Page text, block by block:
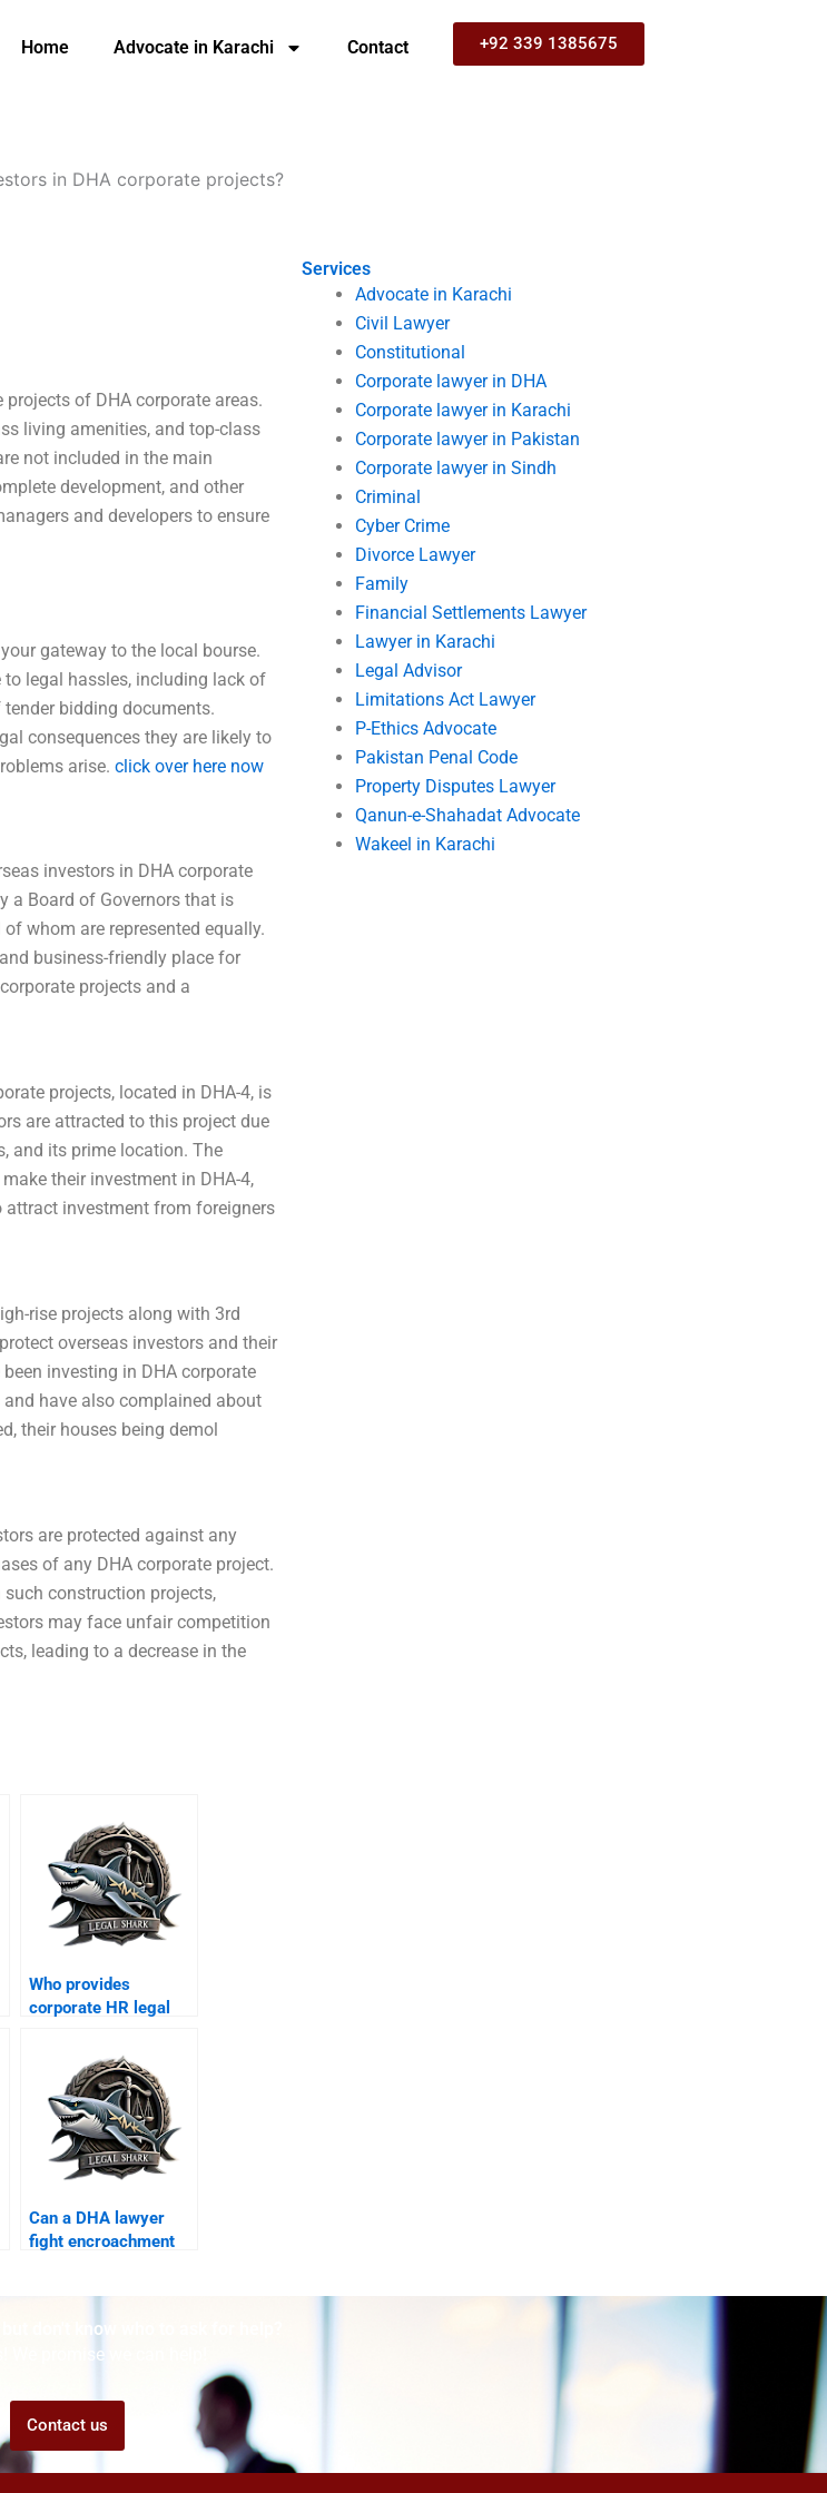
Home Advocate in Karachi Contact +92 339 1385675
in DHA corporate projects?
Services
Advocate in Karachi
Civil Lawyer
Constitutional
Corporate lawyer in DHA
Corporate lawyer in Karachi
Corporate lawyer in Pakistan
Corporate lawyer in Sindh
Criminal
Cyber Crime
Divorce Lawyer
Family
Financial Settlements Lawyer
Lawyer in Karachi
Legal Advisor
Limitations Act Lawyer
P-Ethics Advocate
Pakistan Penal Code
Property Disputes Lawyer
Qanun-e-Shahadat Advocate
Wakeel in Karachi
of DHA corporate areas.
living amenities, and top-class
not included in the main
development, and other
and developers to ensure
gateway to the local bourse.
legal hassles, including lack of
bidding documents.
consequences they are likely to
arise.click over here now
investors in DHA corporate
a Board of Governors that is
whom are represented equally.
business-friendly place for
projects and a
projects, located in DHA-4, is
are attracted to this project due
and its prime location. The
their investment in DHA-4,
attract investment from foreigners
rise projects along with 3rd
overseas investors and their
investing in DHA corporate
have also complained about
their houses being demol
are protected against any
of any DHA corporate project.
construction projects,
may face unfair competition
leading to a decrease in the
Who provides
corporate HR legal
Can a DHA lawyer
fight encroachment
don't know who to ask for help?
We promise we can help!
Contact us